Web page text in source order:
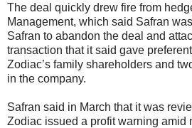
The deal quickly drew fire from
Management, which said Safran
Safran to abandon the deal and
transaction that it said gave
Zodiac’s family shareholders and
in the company.
Safran said in March that it was
Zodiac issued a profit warning amid